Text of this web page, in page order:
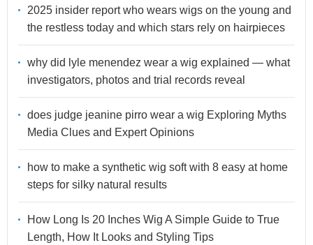
2025 insider report who wears wigs on the young and
the restless today and which stars rely on hairpieces
why did lyle menendez wear a wig explained — what
investigators, photos and trial records reveal
does judge jeanine pirro wear a wig Exploring Myths
Media Clues and Expert Opinions
how to make a synthetic wig soft with 8 easy at home
steps for silky natural results
How Long Is 20 Inches Wig A Simple Guide to True
Length, How It Looks and Styling Tips